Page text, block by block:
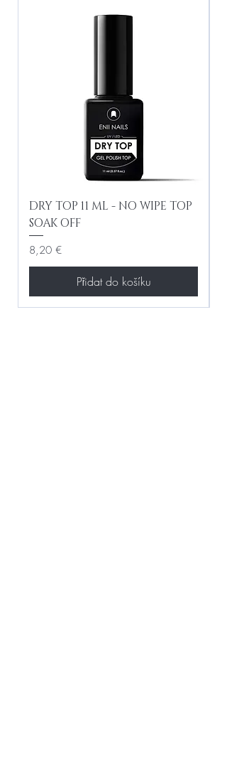
DRY TOP 11 ML - NO WIPE TOP
SOAK OFF
Cena
8,20 €
Přidat do košíku